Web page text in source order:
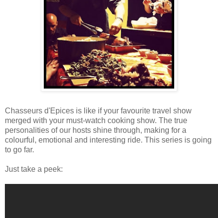
Chasseurs d'Epices is like if your favourite travel show
merged with your must-watch cooking show. The true
personalities of our hosts shine through, making for a
colourful, emotional and interesting ride. This series is going
to go far.
Just take a peek: